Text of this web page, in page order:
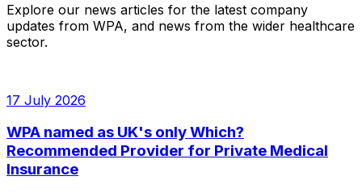
Explore our news articles for the latest company
updates from WPA, and news from the wider healthcare
sector.
17 July 2026
WPA named as UK's only Which?
Recommended Provider for Private Medical
Insurance